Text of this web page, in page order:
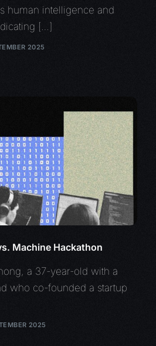
human intelligence and
[…]
2025
Machine Hackathon
a 37-year-old with a
who co-founded a startup
2025